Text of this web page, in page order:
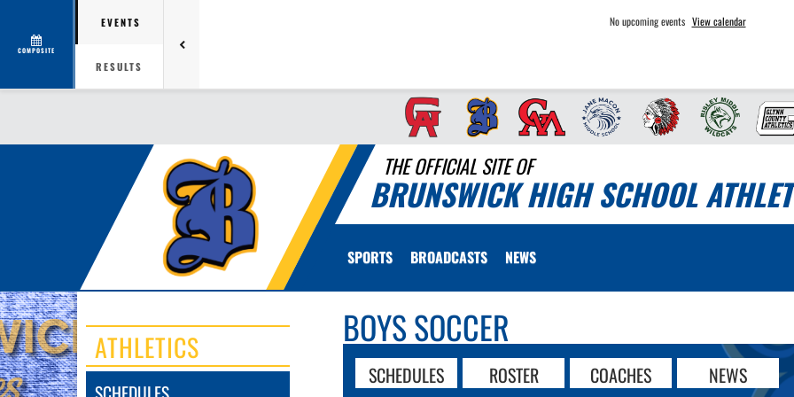
COMPOSITE
EVENTS
RESULTS
No upcoming events View calendar
THE OFFICIAL SITE OF
BRUNSWICK HIGH SCHOOL
SPORTS BROADCASTS NEWS
ATHLETICS BOYS SOCCER
SCHEDULES ROSTER COACHES NEWS